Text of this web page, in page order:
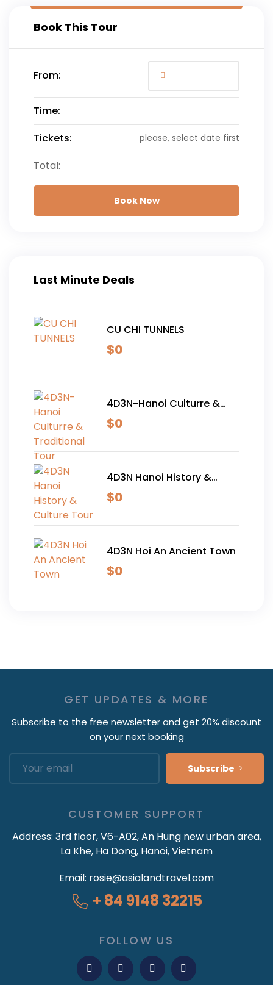
Book This Tour
From:
Time:
Tickets:
please, select date first
Total:
Book Now
Last Minute Deals
CU CHI TUNNELS
$0
4D3N-Hanoi Culturre &
Traditional Tour
$0
4D3N Hanoi History &
Culture Tour
$0
4D3N Hoi An Ancient Town
$0
GET UPDATES & MORE
Subscribe to the free newsletter and get 20% discount
on your next booking
Subscribe
CUSTOMER SUPPORT
Address: 3rd floor, V6-A02, An Hung new urban area,
La Khe, Ha Dong, Hanoi, Vietnam
Email: rosie@asialandtravel.com
+ 84 9148 32215
FOLLOW US